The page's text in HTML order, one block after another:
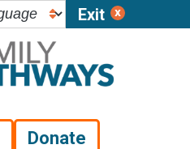
Exit
Donate